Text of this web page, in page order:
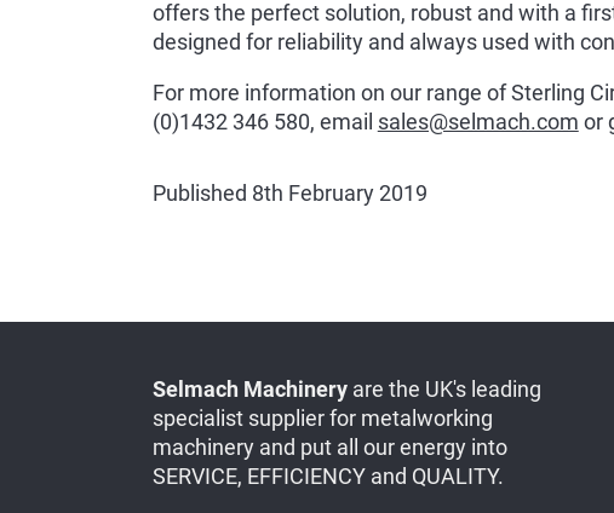
offers the perfect solution, robust and with a
designed for reliability and always used with
For more information on our range of Sterling
(0)1432 346 580, email sales@selmach.com or
Published 8th February 2019
Selmach Machineryare the UK's leading
specialist supplier for metalworking
machinery and put all our energy into
SERVICE, EFFICIENCY and QUALITY.